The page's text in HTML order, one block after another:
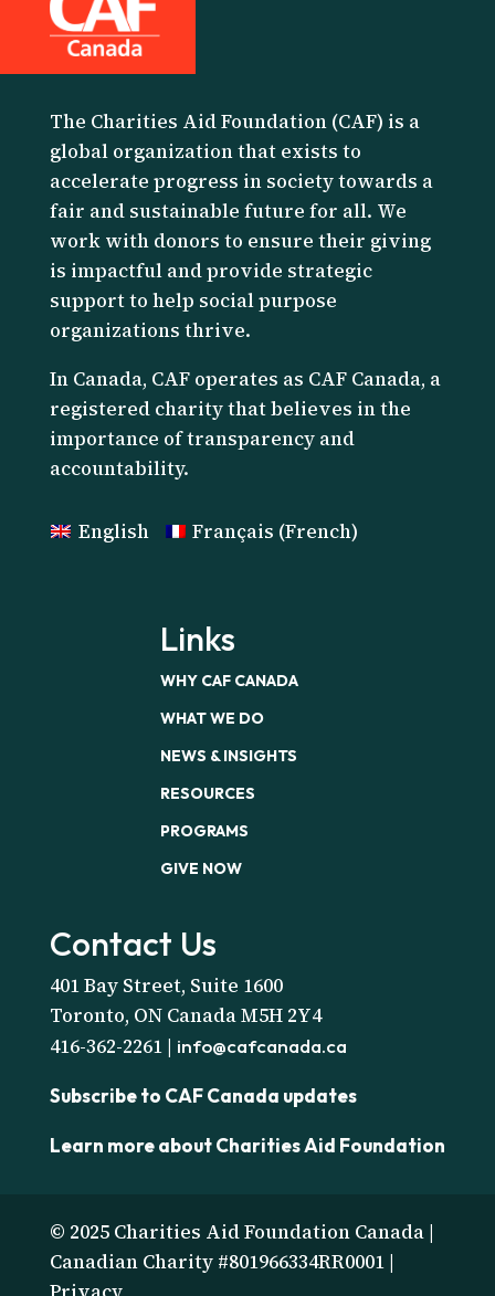
The Charities Aid Foundation (CAF) is a
global organization that exists to
accelerate progress in society towards a
fair and sustainable future for all. We
work with donors to ensure their giving
is impactful and provide strategic
support to help social purpose
organizations thrive.
In Canada, CAF operates as CAF Canada, a
registered charity that believes in the
importance of transparency and
accountability.
English Français (French)
Links
WHY CAF CANADA
WHAT WE DO
NEWS & INSIGHTS
RESOURCES
PROGRAMS
GIVE NOW
Contact Us
401 Bay Street, Suite 1600
Toronto, ON Canada M5H 2Y4
416-362-2261 | info@cafcanada.ca
Subscribe to CAF Canada updates
Learn more about Charities Aid Foundation
© 2025 Charities Aid Foundation Canada |
Canadian Charity #801966334RR0001 |